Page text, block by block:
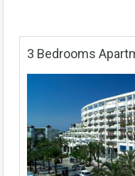
3 Bedrooms